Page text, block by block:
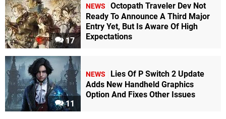
17
NEWS
Octopath Traveler Dev Not
Ready To Announce A Third Major
Entry Yet, But Is Aware Of High
Expectations
11
NEWS
Lies Of P Switch 2 Update
Adds New Handheld Graphics
Option And Fixes Other Issues